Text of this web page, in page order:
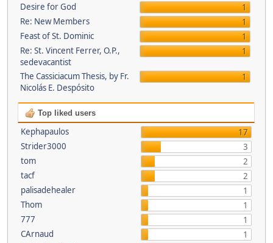
Desire for God
1
Re: New Members
1
Feast of St. Dominic
1
Re: St. Vincent Ferrer, O.P.,
sedevacantist
1
The Cassiciacum Thesis, by Fr.
Nicolás E. Despósito
1
Top liked users
Kephapaulos
17
Strider3000
3
tom
2
tacf
2
palisadehealer
1
Thom
1
777
1
CArnaud
1